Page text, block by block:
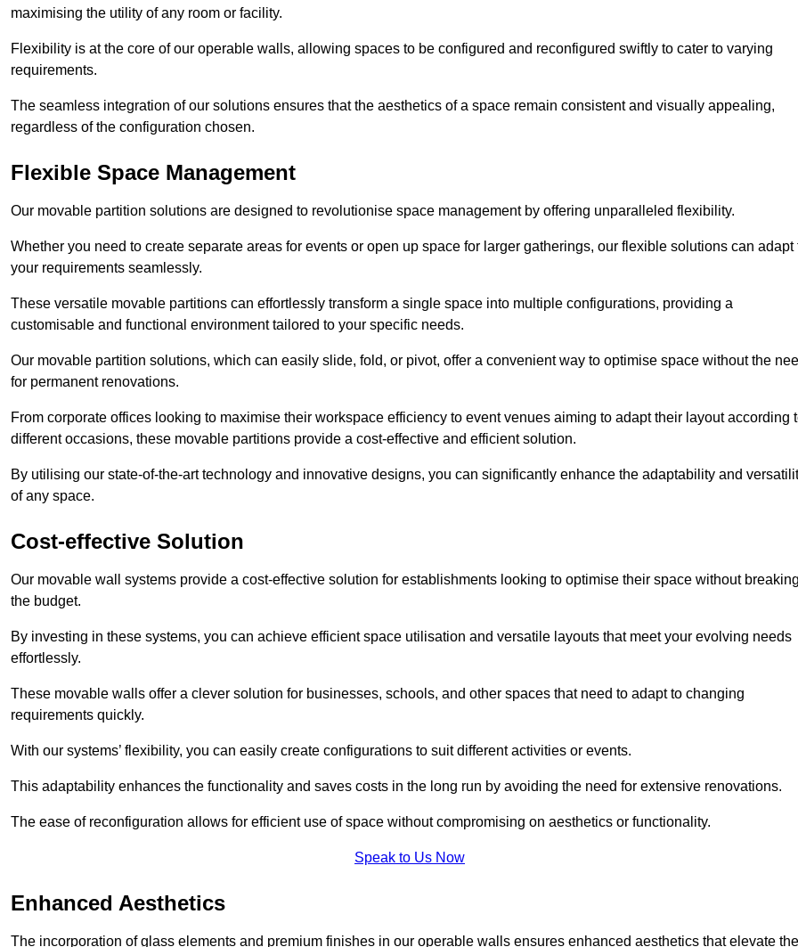
maximising the utility of any room or facility.
Flexibility is at the core of our operable walls, allowing spaces to be configured and reconfigured swiftly to cater to varying
requirements.
The seamless integration of our solutions ensures that the aesthetics of a space remain consistent and visually appealing,
regardless of the configuration chosen.
Flexible Space Management
Our movable partition solutions are designed to revolutionise space management by offering unparalleled flexibility.
Whether you need to create separate areas for events or open up space for larger gatherings, our flexible solutions can adapt
your requirements seamlessly.
These versatile movable partitions can effortlessly transform a single space into multiple configurations, providing a
customisable and functional environment tailored to your specific needs.
Our movable partition solutions, which can easily slide, fold, or pivot, offer a convenient way to optimise space without the
for permanent renovations.
From corporate offices looking to maximise their workspace efficiency to event venues aiming to adapt their layout according
different occasions, these movable partitions provide a cost-effective and efficient solution.
By utilising our state-of-the-art technology and innovative designs, you can significantly enhance the adaptability and
of any space.
Cost-effective Solution
Our movable wall systems provide a cost-effective solution for establishments looking to optimise their space without
the budget.
By investing in these systems, you can achieve efficient space utilisation and versatile layouts that meet your evolving needs
effortlessly.
These movable walls offer a clever solution for businesses, schools, and other spaces that need to adapt to changing
requirements quickly.
With our systems’ flexibility, you can easily create configurations to suit different activities or events.
This adaptability enhances the functionality and saves costs in the long run by avoiding the need for extensive renovations.
The ease of reconfiguration allows for efficient use of space without compromising on aesthetics or functionality.
Speak to Us Now
Enhanced Aesthetics
The incorporation of glass elements and premium finishes in our operable walls ensures enhanced aesthetics that elevate the